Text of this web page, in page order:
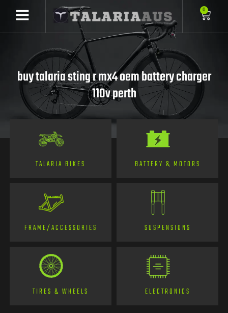
0
buy talaria sting r mx4 oem battery charger
110v perth
TALARIA BIKES BATTERY & MOTORS
FRAME/ACCESSORIES SUSPENSIONS
TIRES & WHEELS ELECTRONICS